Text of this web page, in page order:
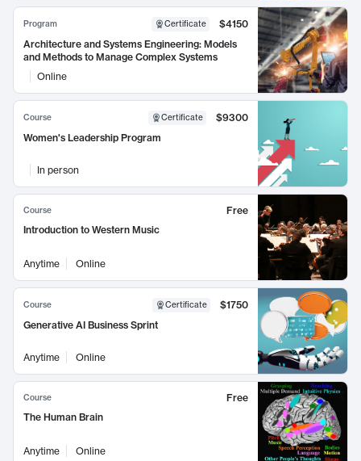
Program Certificate
$4150
Architecture and Systems Engineering: Models
and Methods to Manage Complex Systems
Online
Course Certificate
$9300
Women's Leadership Program
In person
Course
Free
Introduction to Western Music
Anytime Online
Course Certificate
$1750
Generative AI Business Sprint
Anytime Online
Course
Free
The Human Brain
Anytime Online